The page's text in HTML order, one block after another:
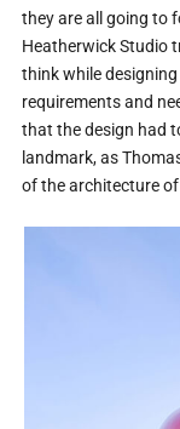
they are all going to
Heatherwick Studio
think while
requirements and
that the design had
landmark, as
of the architecture